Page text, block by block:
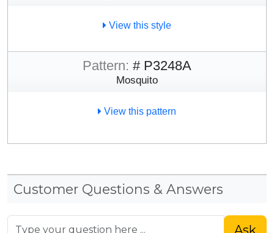
View this style
Pattern: # P3248A
Mosquito
View this pattern
Customer Questions & Answers
Ask